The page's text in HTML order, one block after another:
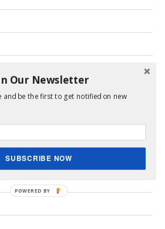
Our Newsletter
and be the first to get notified on new
SUBSCRIBE NOW